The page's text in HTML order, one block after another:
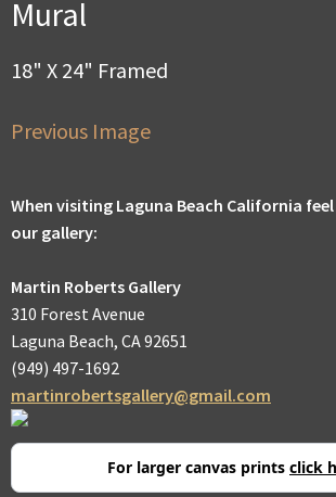
Mural
18" X 24" Framed
Previous Image
When visiting Laguna Beach California
our gallery:
Martin Roberts Gallery
310 Forest Avenue
Laguna Beach, CA 92651
(949) 497-1692
martinrobertsgallery@gmail.com
For larger canvas prints click